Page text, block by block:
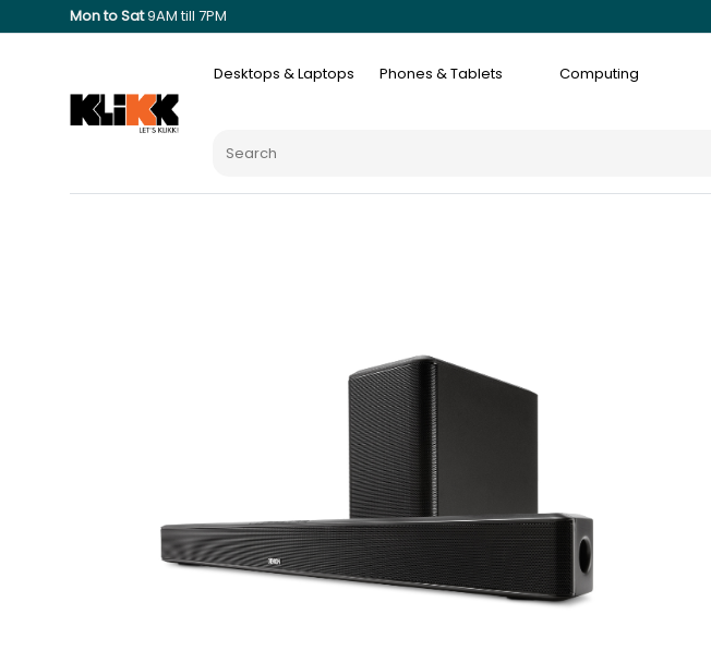
Mon to Sat9AM till 7PM
Desktops & Laptops Phones & Tablets Computing